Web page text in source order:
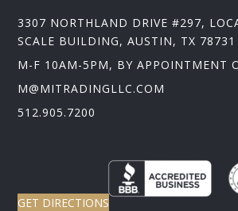
3307 NORTHLAND DRIVE #297,
SCALE BUILDING, AUSTIN, TX 78731
M-F 10AM-5PM, BY APPOINTMENT
M@MITRADINGLLC.COM
512.905.7200
GET DIRECTIONS